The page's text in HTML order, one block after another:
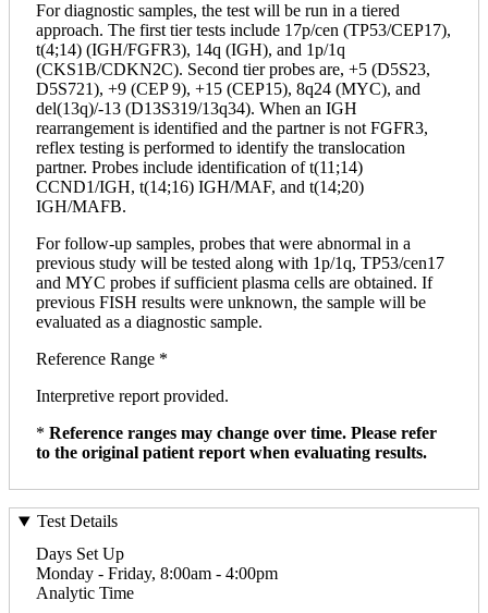
For diagnostic samples, the test will be run in a tiered
approach. The first tier tests include 17p/cen (TP53/CEP17),
t(4;14) (IGH/FGFR3), 14q (IGH), and 1p/1q
(CKS1B/CDKN2C). Second tier probes are, +5 (D5S23,
D5S721), +9 (CEP 9), +15 (CEP15), 8q24 (MYC), and
del(13q)/-13 (D13S319/13q34). When an IGH
rearrangement is identified and the partner is not FGFR3,
reflex testing is performed to identify the translocation
partner. Probes include identification of t(11;14)
CCND1/IGH, t(14;16) IGH/MAF, and t(14;20)
IGH/MAFB.
For follow-up samples, probes that were abnormal in a
previous study will be tested along with 1p/1q, TP53/cen17
and MYC probes if sufficient plasma cells are obtained. If
previous FISH results were unknown, the sample will be
evaluated as a diagnostic sample.
Reference Range *
Interpretive report provided.
* Reference ranges may change over time. Please refer
to the original patient report when evaluating results.
Test Details
Days Set Up
Monday - Friday, 8:00am - 4:00pm
Analytic Time